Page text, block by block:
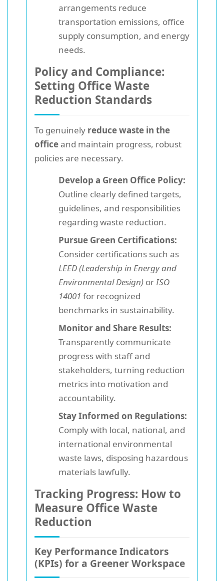
arrangements reduce
transportation emissions, office
supply consumption, and energy
needs.
Policy and Compliance:
Setting Office Waste
Reduction Standards
To genuinely reduce waste in the
officeand maintain progress, robust
policies are necessary.
Develop a Green Office Policy:
Outline clearly defined targets,
guidelines, and responsibilities
regarding waste reduction.
Pursue Green Certifications:
Consider certifications such as
LEED (Leadership in Energy and
Environmental Design) or ISO
14001 for recognized
benchmarks in sustainability.
Monitor and Share Results:
Transparently communicate
progress with staff and
stakeholders, turning reduction
metrics into motivation and
accountability.
Stay Informed on Regulations:
Comply with local, national, and
international environmental
waste laws, disposing hazardous
materials lawfully.
Tracking Progress: How to
Measure Office Waste
Reduction
Key Performance Indicators
(KPIs) for a Greener Workspace